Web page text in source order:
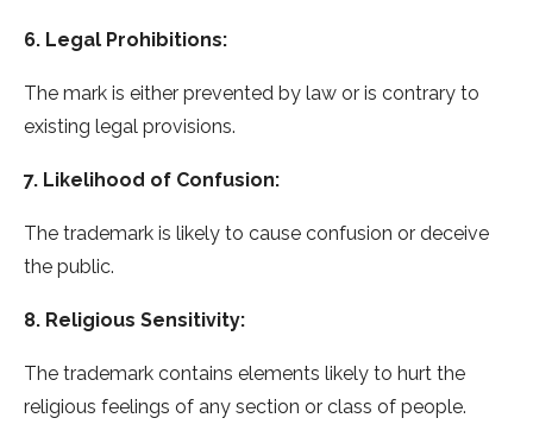
6. Legal Prohibitions:
The mark is either prevented by law or is contrary to
existing legal provisions.
7. Likelihood of Confusion:
The trademark is likely to cause confusion or deceive
the public.
8. Religious Sensitivity:
The trademark contains elements likely to hurt the
religious feelings of any section or class of people.